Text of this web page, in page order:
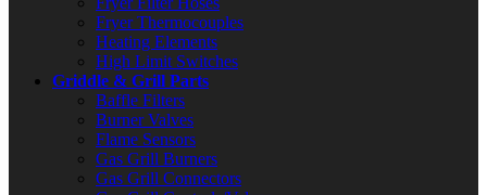
Fryer Thermocouples
Heating Elements
High Limit Switches
Griddle & Grill Parts
Baffle Filters
Burner Valves
Flame Sensors
Gas Grill Burners
Gas Grill Connectors